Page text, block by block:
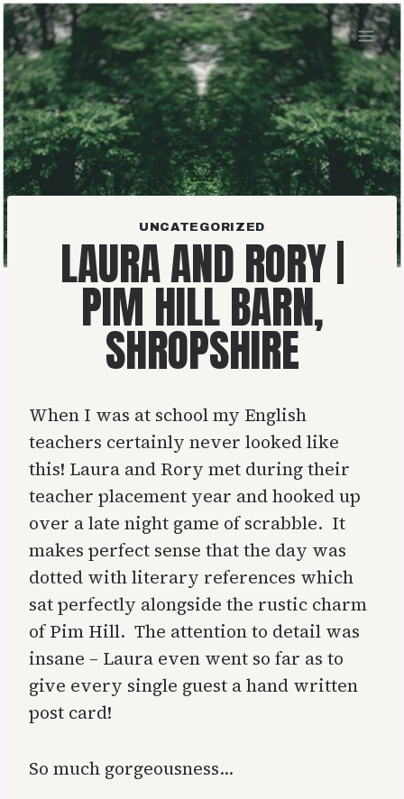
Skip
to
content
UNCATEGORIZED
LAURA AND RORY |
PIM HILL BARN,
SHROPSHIRE
When I was at school my English
teachers certainly never looked like
this! Laura and Rory met during their
teacher placement year and hooked up
over a late night game of scrabble. It
makes perfect sense that the day was
dotted with literary references which
sat perfectly alongside the rustic charm
ofPim Hill. The attention to detail was
insane – Laura even went so far as to
give every single guest a hand written
post card!
So much gorgeousness…